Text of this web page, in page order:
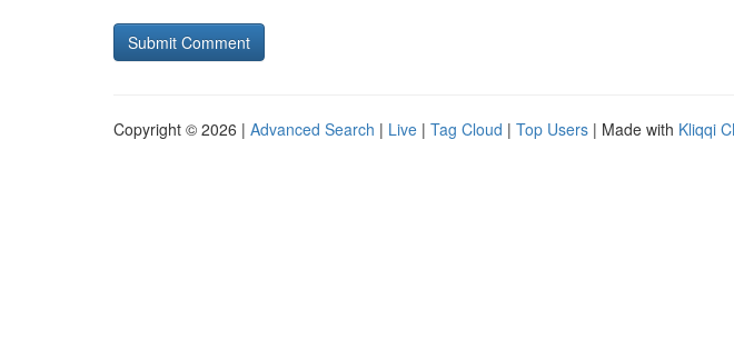
Copyright © 2026 | Advanced Search | Live | Tag Cloud | Top Users | Made with Kliqqi